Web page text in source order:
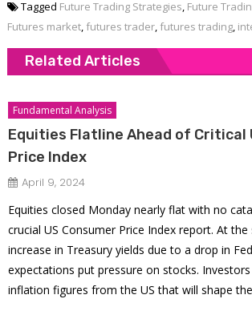
Tagged Future Trading Strategies, Future
Futures market, futures trader, futures trading,
Related Articles
Fundamental Analysis
Equities Flatline Ahead of Critical
Price Index
April 9, 2024
Equities closed Monday nearly flat with no
crucial US Consumer Price Index report. At
increase in Treasury yields due to a drop in
expectations put pressure on stocks.
inflation figures from the US that will shape